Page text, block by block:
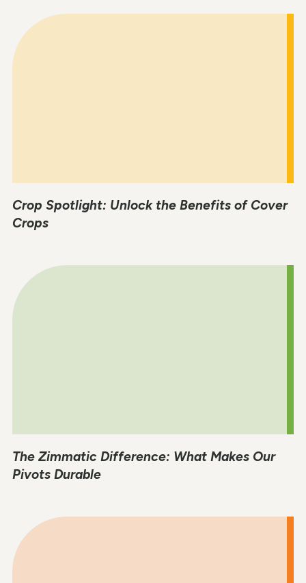
Crop Spotlight: Unlock the Benefits of Cover
Crops
The Zimmatic Difference: What Makes Our
Pivots Durable